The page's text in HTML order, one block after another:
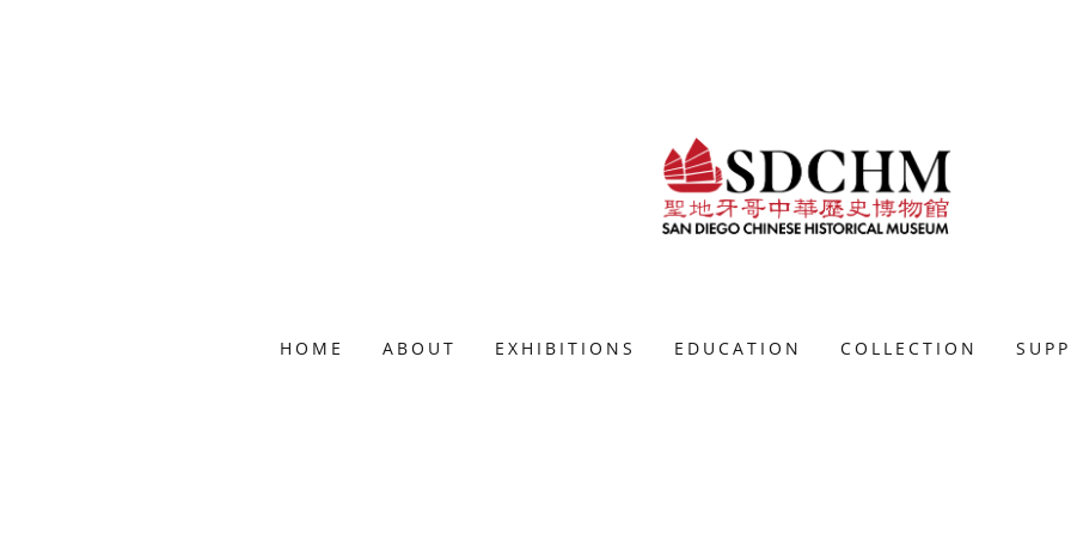
HOME ABOUT EXHIBITIONS EDUCATION COLLECTION